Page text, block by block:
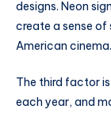
designs. Neon
create a sense
American cinema.
The third factor is
each year, and